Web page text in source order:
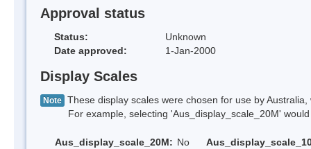
Approval status
Status:
Unknown
Date approved:
1-Jan-2000
Display Scales
Note These display scales were chosen for use by
For example, selecting 'Aus_display_scale_20M' would
Aus_display_scale_20M: No